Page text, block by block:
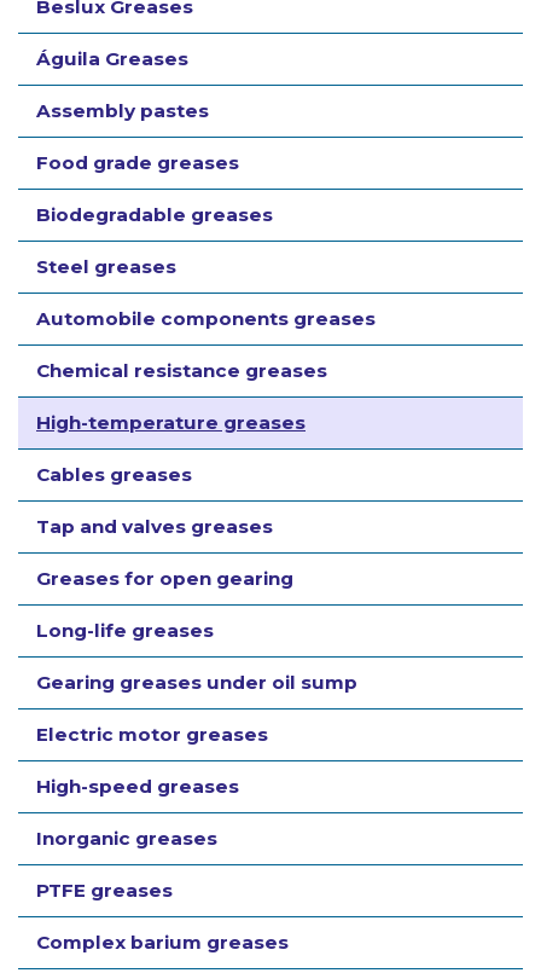
Beslux Greases
Águila Greases
Assembly pastes
Food grade greases
Biodegradable greases
Steel greases
Automobile components greases
Chemical resistance greases
High-temperature greases
Cables greases
Tap and valves greases
Greases for open gearing
Long-life greases
Gearing greases under oil sump
Electric motor greases
High-speed greases
Inorganic greases
PTFE greases
Complex barium greases